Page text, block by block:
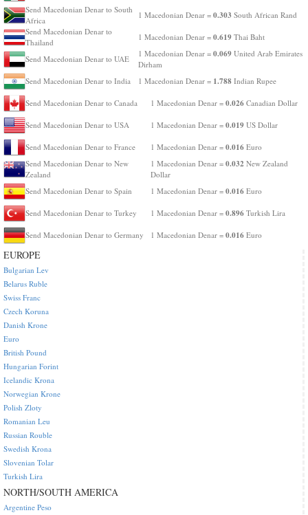
Send Macedonian Denar to South
Africa
1 Macedonian Denar = 0.303 South African Rand
Send Macedonian Denar to
Thailand
1 Macedonian Denar = 0.619 Thai Baht
Send Macedonian Denar to UAE
1 Macedonian Denar = 0.069 United Arab Emirates
Dirham
Send Macedonian Denar to India
1 Macedonian Denar = 1.788 Indian Rupee
Send Macedonian Denar to Canada 1 Macedonian Denar = 0.026 Canadian Dollar
Send Macedonian Denar to USA 1 Macedonian Denar = 0.019 US Dollar
Send Macedonian Denar to France 1 Macedonian Denar = 0.016 Euro
Send Macedonian Denar to New
Zealand
1 Macedonian Denar = 0.032 New Zealand
Dollar
Send Macedonian Denar to Spain
1 Macedonian Denar = 0.016 Euro
Send Macedonian Denar to Turkey 1 Macedonian Denar = 0.896 Turkish Lira
Send Macedonian Denar to Germany 1 Macedonian Denar = 0.016 Euro
EUROPE
Bulgarian Lev
Belarus Ruble
Swiss Franc
Czech Koruna
Danish Krone
Euro
British Pound
Hungarian Forint
Icelandic Krona
Norwegian Krone
Polish Zloty
Romanian Leu
Russian Rouble
Swedish Krona
Slovenian Tolar
Turkish Lira
NORTH/SOUTH AMERICA
Argentine Peso